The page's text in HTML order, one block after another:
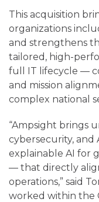
This acquisition
organizations
and strengthens
tailored, high-
full IT lifecycle —
and mission
complex national
“Ampsight brings
cybersecurity, and
explainable AI for
— that directly
operations,” said
worked within the